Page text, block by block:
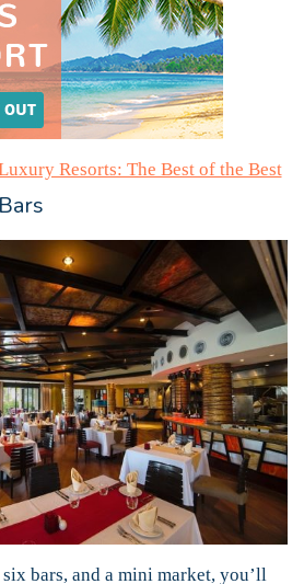
Resorts: The Best of the Best
bars, and a mini market, you’ll